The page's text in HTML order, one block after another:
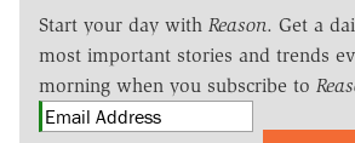
Start your day with Reason. Get a
most important stories and trends
morning when you subscribe to